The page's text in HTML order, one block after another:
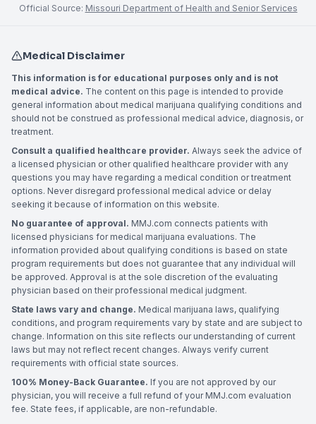
Official Source: Missouri Department of Health and Senior Services
Medical Disclaimer
This information is for educational purposes only and is not
medical advice. The content on this page is intended to provide
general information about medical marijuana qualifying conditions and
should not be construed as professional medical advice, diagnosis, or
treatment.
Consult a qualified healthcare provider. Always seek the advice of
a licensed physician or other qualified healthcare provider with any
questions you may have regarding a medical condition or treatment
options. Never disregard professional medical advice or delay
seeking it because of information on this website.
No guarantee of approval. MMJ.com connects patients with
licensed physicians for medical marijuana evaluations. The
information provided about qualifying conditions is based on state
program requirements but does not guarantee that any individual will
be approved. Approval is at the sole discretion of the evaluating
physician based on their professional medical judgment.
State laws vary and change. Medical marijuana laws, qualifying
conditions, and program requirements vary by state and are subject to
change. Information on this site reflects our understanding of current
laws but may not reflect recent changes. Always verify current
requirements with official state sources.
100% Money-Back Guarantee. If you are not approved by our
physician, you will receive a full refund of your MMJ.com evaluation
fee. State fees, if applicable, are non-refundable.